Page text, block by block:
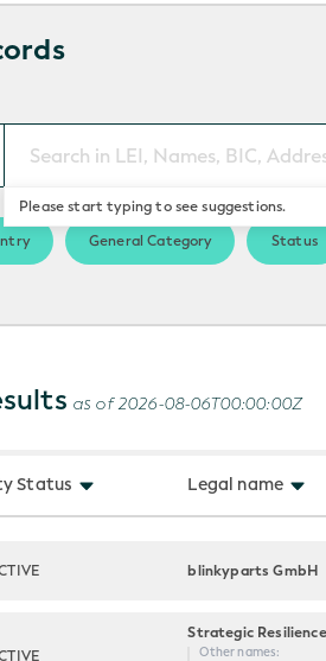
Please start typing to see suggestions.
General Category Status
as of 2026-08-06T00:00:00Z
Status Legal name
blinkyparts GmbH
Other names: